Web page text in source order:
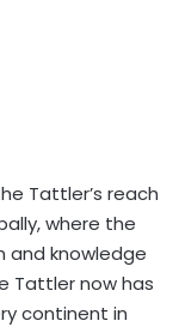
Tattler’s reach
where the
and knowledge
Tattler now has
continent in